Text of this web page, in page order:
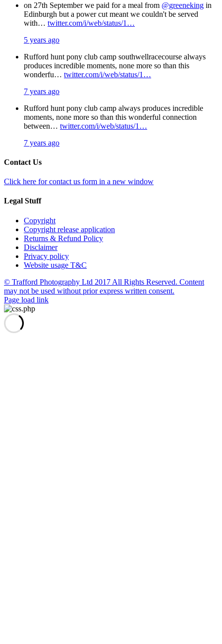
on 27th September we paid for a meal from @greeneking in
Edinburgh but a power cut meant we couldn't be served
with… twitter.com/i/web/status/1…
5 years ago
Rufford hunt pony club camp southwellracecourse always
produces incredible moments, none more so than this
wonderfu… twitter.com/i/web/status/1…
7 years ago
Rufford hunt pony club camp always produces incredible
moments, none more so than this wonderful connection
between… twitter.com/i/web/status/1…
7 years ago
Contact Us
Click here for contact us form in a new window
Legal Stuff
Copyright
Copyright release application
Returns & Refund Policy
Disclaimer
Privacy policy
Website usage T&C
© Trafford Photography Ltd 2017 All Rights Reserved. Content
may not be used without prior express written consent.
Facebook
X
Pinterest
Page load link